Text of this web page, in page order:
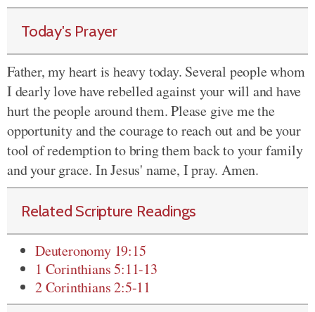
Today's Prayer
Father, my heart is heavy today. Several people whom
I dearly love have rebelled against your will and have
hurt the people around them. Please give me the
opportunity and the courage to reach out and be your
tool of redemption to bring them back to your family
and your grace. In Jesus' name, I pray. Amen.
Related Scripture Readings
Deuteronomy 19:15
1 Corinthians 5:11-13
2 Corinthians 2:5-11